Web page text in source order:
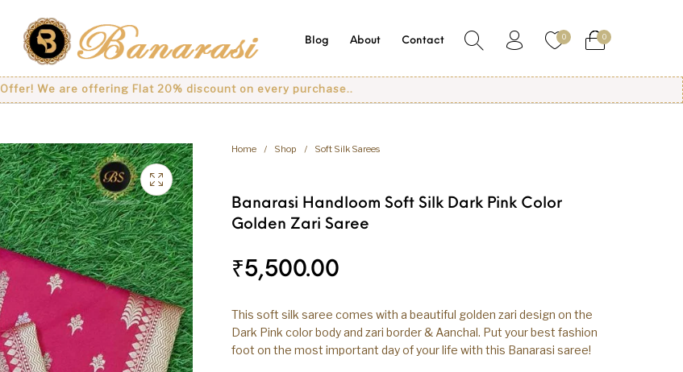
Blog About Contact 0 0
are offering Flat 20% discount on every purchase..
Home / Shop / Soft Silk Sarees
Banarasi Handloom Soft Silk Dark Pink Color
Golden Zari Saree
₹5,500.00
This soft silk saree comes with a beautiful golden zari design on the
Dark Pink color body and zari border & Aanchal. Put your best fashion
foot on the most important day of your life with this Banarasi saree!